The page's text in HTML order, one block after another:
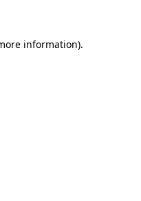
information).